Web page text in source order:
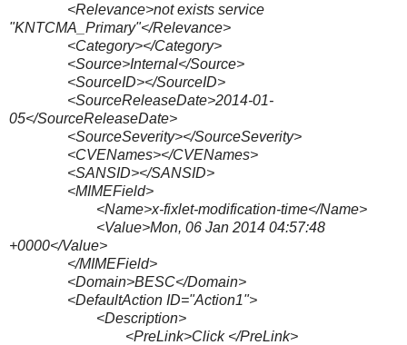
<Relevance>not exists service
"KNTCMA_Primary"</Relevance>
<Category></Category>
<Source>Internal</Source>
<SourceID></SourceID>
<SourceReleaseDate>2014-01-
05</SourceReleaseDate>
<SourceSeverity></SourceSeverity>
<CVENames></CVENames>
<SANSID></SANSID>
<MIMEField>
<Name>x-fixlet-modification-time</Name>
<Value>Mon, 06 Jan 2014 04:57:48
+0000</Value>
</MIMEField>
<Domain>BESC</Domain>
<DefaultAction ID="Action1">
<Description>
<PreLink>Click </PreLink>